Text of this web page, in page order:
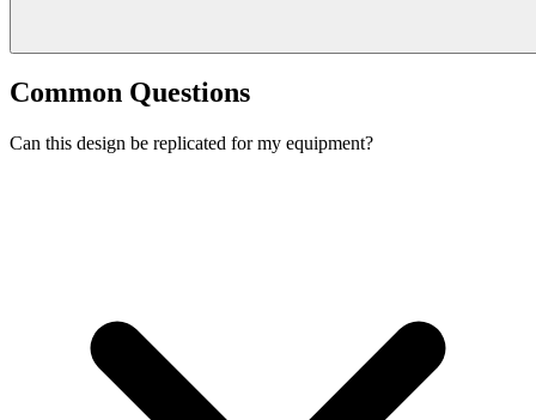
Common Questions
Can this design be replicated for my equipment?